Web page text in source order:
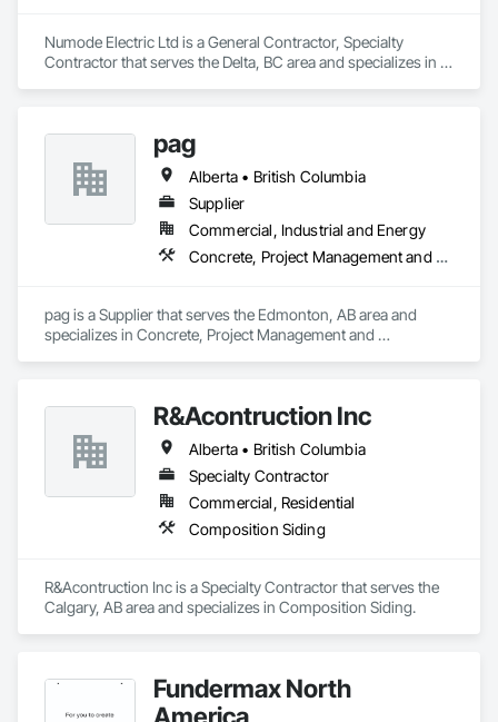
Systems For Facility Equipment, Integrated Automation
Systems For Plumbing, Sanitary Facilities, Security
Equipment.
Numode Electric Ltd is a General Contractor, Specialty
Contractor that serves the Delta, BC area and specializes in
pag
Alberta • British Columbia
Supplier
Commercial, Industrial and Energy
Concrete, Project Management and Coordination
pag is a Supplier that serves the Edmonton, AB area and
specializes in Concrete, Project Management and
R&Acontruction Inc
Alberta • British Columbia
Specialty Contractor
Commercial, Residential
Composition Siding
R&Acontruction Inc is a Specialty Contractor that serves the
Calgary, AB area and specializes in Composition Siding.
Fundermax North
America